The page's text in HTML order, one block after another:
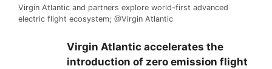
Virgin Atlantic and partners explore world-first advanced
electric flight ecosystem; @Virgin Atlantic
Virgin Atlantic accelerates the
introduction of zero emission flight